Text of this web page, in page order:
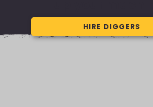
HIRE DIGGERS